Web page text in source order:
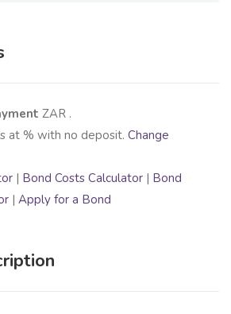
ZAR .
at % with no deposit. Change
| Bond Costs Calculator | Bond
| Apply for a Bond